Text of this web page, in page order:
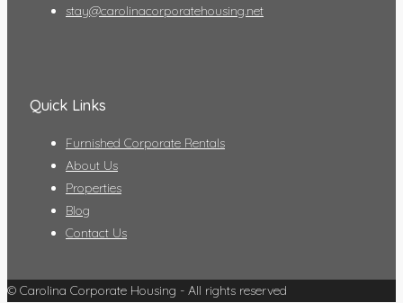
stay@carolinacorporatehousing.net
Quick Links
Furnished Corporate Rentals
About Us
Properties
Blog
Contact Us
© Carolina Corporate Housing - All rights reserved